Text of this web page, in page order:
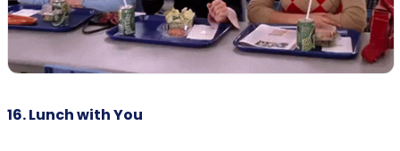
16. Lunch with You